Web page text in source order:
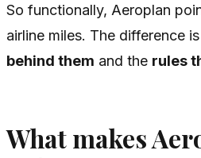
So functionally, Aeroplan
airline miles. The difference
behind them and the rules
What makes